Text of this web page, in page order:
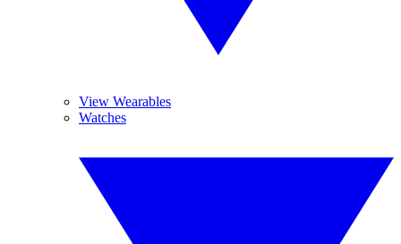
View Wearables
Watches